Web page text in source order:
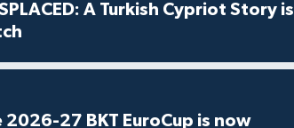
A Turkish Cypriot Story is
27 BKT EuroCup is now